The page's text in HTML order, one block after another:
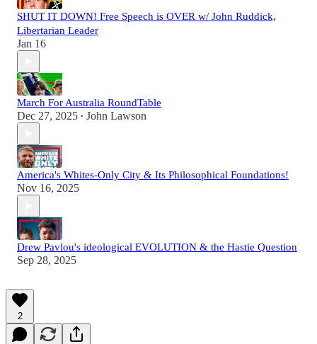
SHUT IT DOWN! Free Speech is OVER w/ John Ruddick,
Libertarian Leader
Jan 16
March For Australia RoundTable
Dec 27, 2025 • John Lawson
America's Whites-Only City & Its Philosophical Foundations!
Nov 16, 2025
Drew Pavlou's ideological EVOLUTION & the Hastie Question
Sep 28, 2025
2